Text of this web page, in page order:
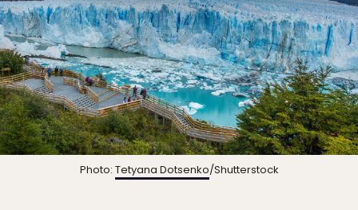
Photo: Tetyana Dotsenko/Shutterstock